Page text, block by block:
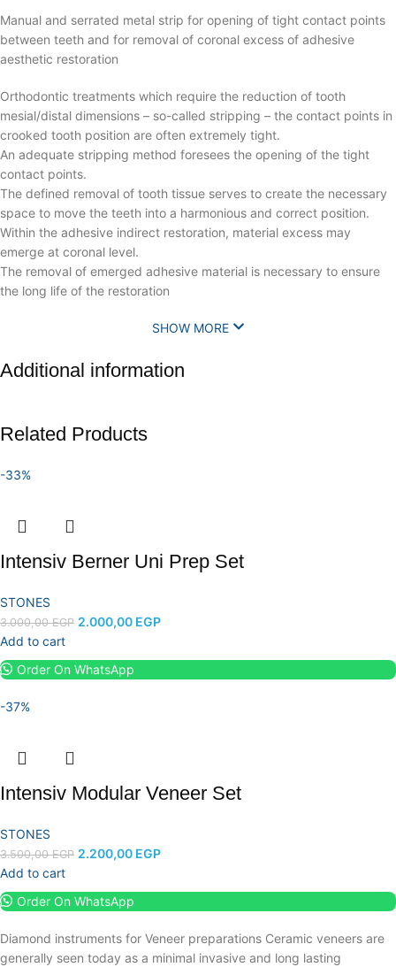
Manual and serrated metal strip for opening of tight contact points
between teeth and for removal of coronal excess of adhesive
aesthetic restoration
Orthodontic treatments which require the reduction of tooth
mesial/distal dimensions – so-called stripping – the contact points in
crooked tooth position are often extremely tight.
An adequate stripping method foresees the opening of the tight
contact points.
The defined removal of tooth tissue serves to create the necessary
space to move the teeth into a harmonious and correct position.
Within the adhesive indirect restoration, material excess may
emerge at coronal level.
The removal of emerged adhesive material is necessary to ensure
the long life of the restoration
SHOW MORE
Additional information
Related Products
-33%
Intensiv Berner Uni Prep Set
STONES
3.000,00EGP 2.000,00 EGP
Add to cart
Order On WhatsApp
-37%
Intensiv Modular Veneer Set
STONES
3.500,00EGP 2.200,00 EGP
Add to cart
Order On WhatsApp
Diamond instruments for Veneer preparations Ceramic veneers are
generally seen today as a minimal invasive and long lasting